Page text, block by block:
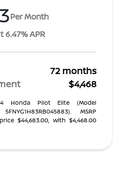
Per Month
6.47% APR
72 months
$4,468
Honda Pilot Elite (Model
MSRP
$44,683.00, with $4,468.00